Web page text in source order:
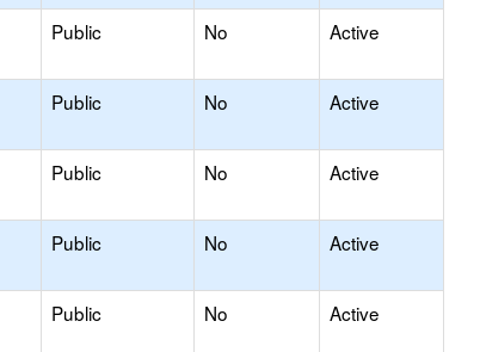
Public No Active
Public No Active
Public No Active
Public No Active
Public No Active